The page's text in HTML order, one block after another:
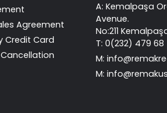
Agreement
Credit Card
A: Kemalpaşa
Avenue.
No:211
T: 0(232) 479 68
M:
M: